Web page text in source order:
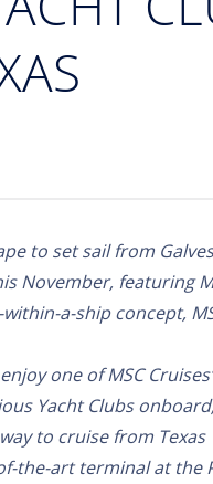
to set sail from
November, featuring
a-ship concept,
one of MSC
Yacht Clubs
to cruise from Texas
the-art terminal at the